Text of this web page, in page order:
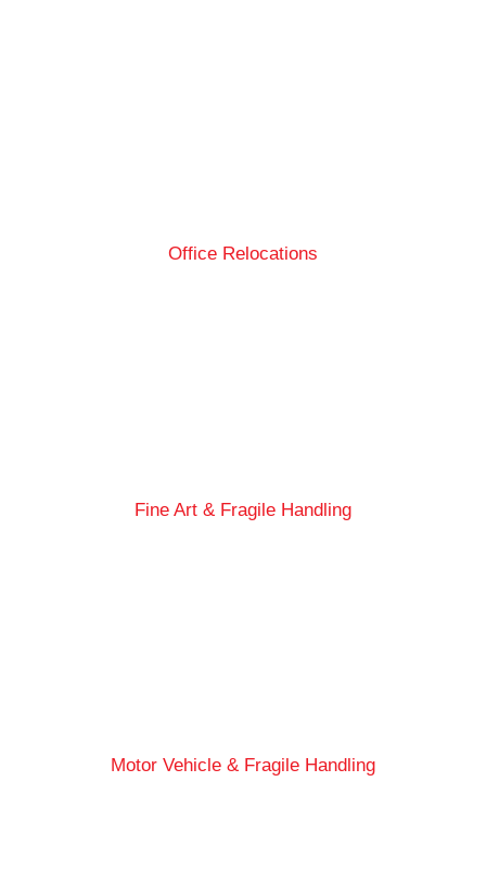
Office Relocations
Fine Art & Fragile Handling
Motor Vehicle & Fragile Handling